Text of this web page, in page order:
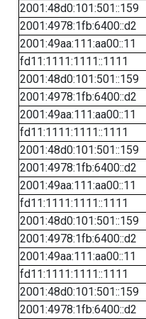
2001:48d0:101:501::159
2001:4978:1fb:6400::d2
2001:49aa:111:aa00::11
fd11:1111:1111::1111
2001:48d0:101:501::159
2001:4978:1fb:6400::d2
2001:49aa:111:aa00::11
fd11:1111:1111::1111
2001:48d0:101:501::159
2001:4978:1fb:6400::d2
2001:49aa:111:aa00::11
fd11:1111:1111::1111
2001:48d0:101:501::159
2001:4978:1fb:6400::d2
2001:49aa:111:aa00::11
fd11:1111:1111::1111
2001:48d0:101:501::159
2001:4978:1fb:6400::d2